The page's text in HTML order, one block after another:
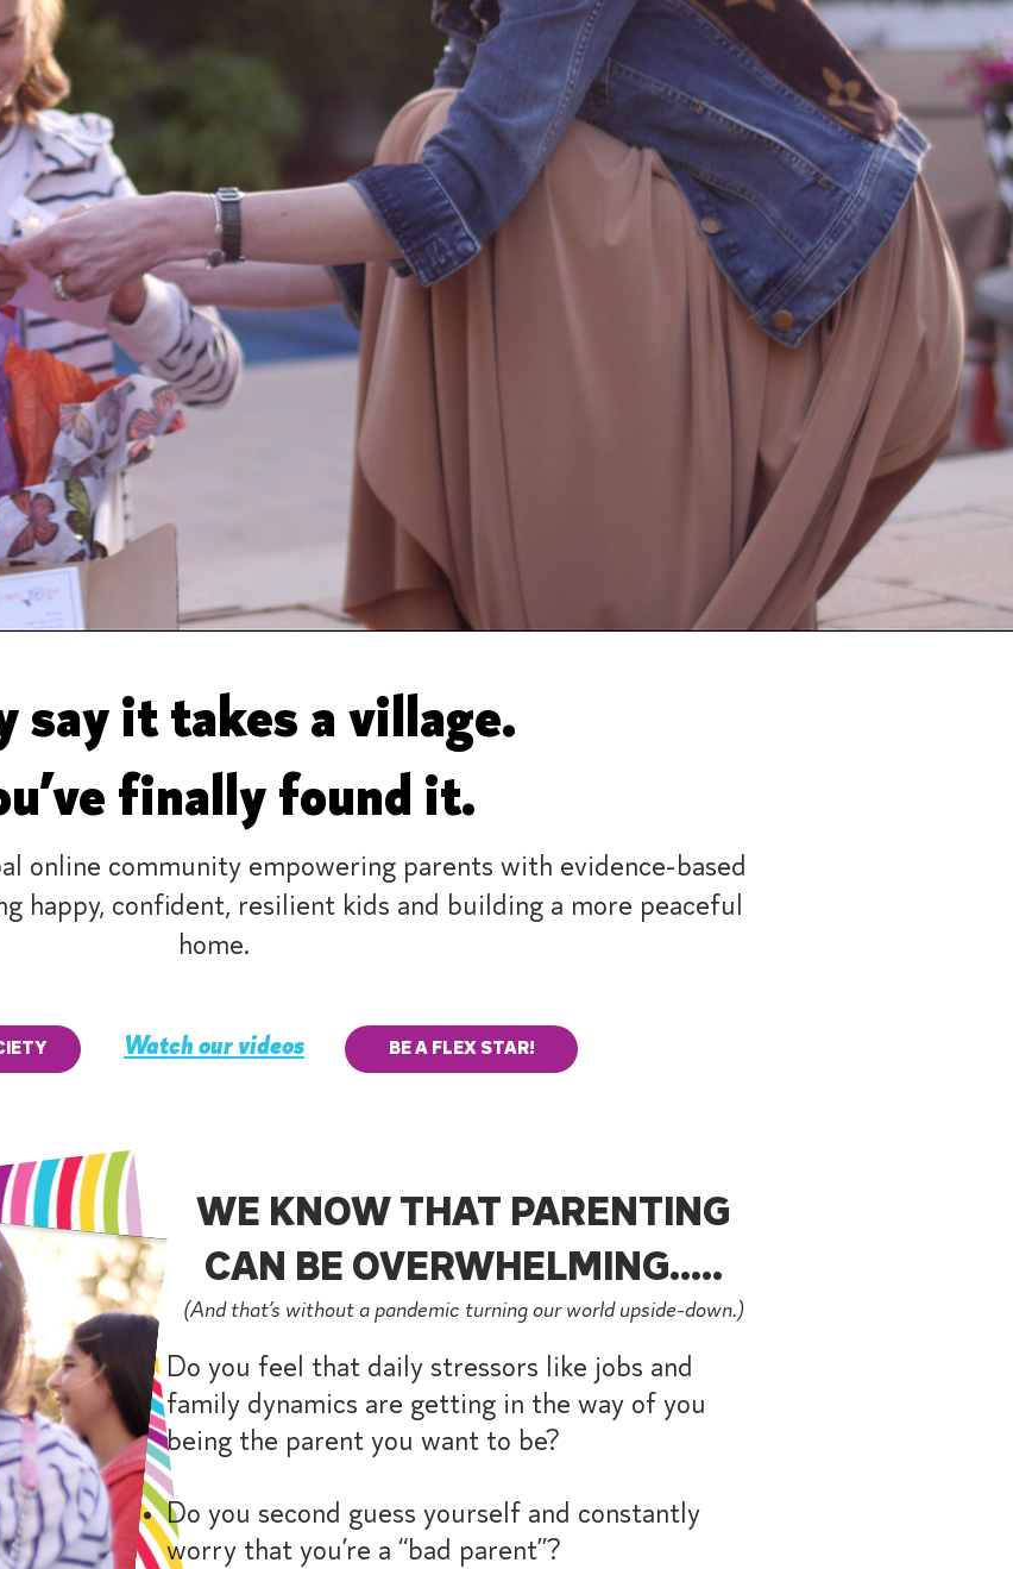
say it takes a village.
finally found it.
online community empowering parents with evidence-based
happy, confident, resilient kids and building a more peaceful
home.
Watch our videos BE A FLEX STAR!
WE KNOW THAT PARENTING
CAN BE OVERWHELMING.....
(And that’s without a pandemic turning our world upside-down.)
Do you feel that daily stressors like jobs and
family dynamics are getting in the way of you
being the parent you want to be?
Do you second guess yourself and constantly
worry that you’re a “bad parent”?